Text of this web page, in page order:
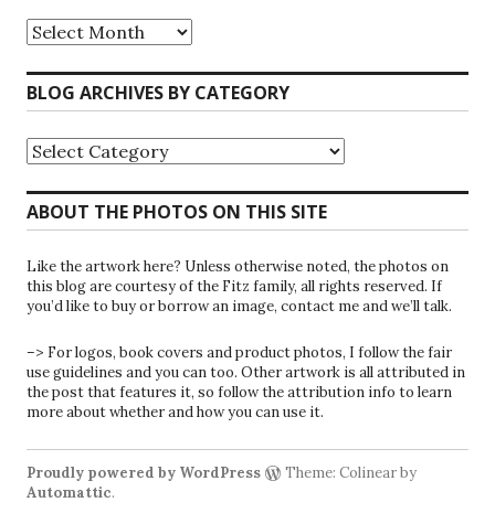
Riparians
at
the
Gate
Blog
BLOG ARCHIVES BY CATEGORY
Blog
Archives
by
Category
ABOUT THE PHOTOS ON THIS SITE
Like the artwork here? Unless otherwise noted, the photos on
this blog are courtesy of the Fitz family, all rights reserved. If
you’d like to buy or borrow an image, contact me and we’ll talk.
–> For logos, book covers and product photos, I follow the fair
use guidelines and you can too. Other artwork is all attributed in
the post that features it, so follow the attribution info to learn
more about whether and how you can use it.
Proudly powered by WordPress
Theme: Colinear by
Automattic.